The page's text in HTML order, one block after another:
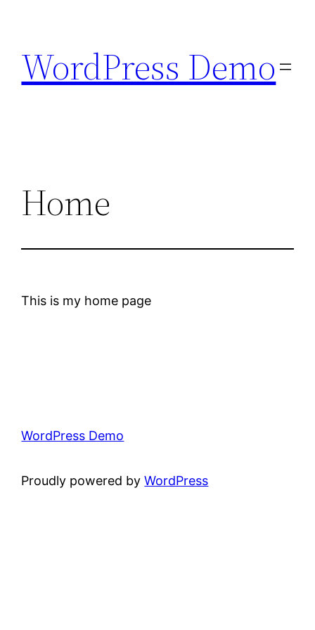
content
WordPress Demo
Home
This is my home page
WordPress Demo
Proudly powered byWordPress